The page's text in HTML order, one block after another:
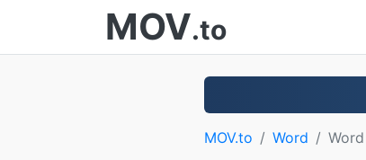
MOV.to
MOV.to Word